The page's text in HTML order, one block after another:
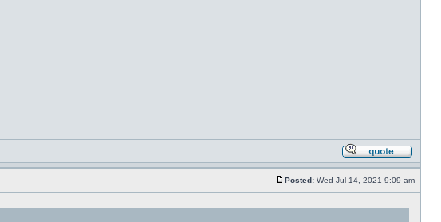
Posted: Wed Jul 14, 2021 9:09 am